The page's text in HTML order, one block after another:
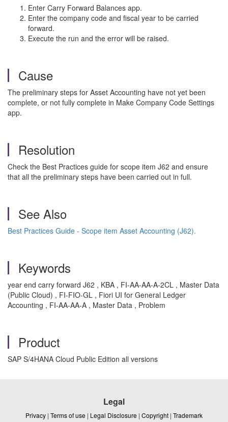
Enter Carry Forward Balances app.
Enter the company code and fiscal year to be carried
forward.
Execute the run and the error will be raised.
Cause
The preliminary steps for Asset Accounting have not yet been
complete, or not fully complete in Make Company Code Settings
app.
Resolution
Check the Best Practices guide for scope item J62 and ensure
that all the preliminary steps have been carried out in full.
See Also
Best Practices Guide - Scope item Asset Accounting (J62).
Keywords
year end carry forward J62 , KBA , FI-AA-AA-A-2CL , Master Data
(Public Cloud) , FI-FIO-GL , Fiori UI for General Ledger
Accounting , FI-AA-AA-A , Master Data , Problem
Product
SAP S/4HANA Cloud Public Edition all versions
Legal
Privacy | Terms of use | Legal Disclosure | Copyright | Trademark